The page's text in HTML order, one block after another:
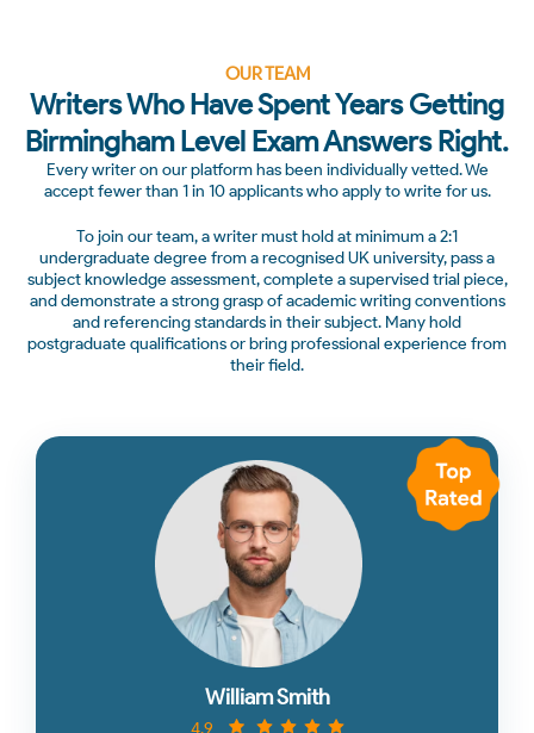
OUR TEAM
Writers Who Have Spent Years Getting
Birmingham Level Exam Answers Right.
Every writer on our platform has been individually vetted. We
accept fewer than 1 in 10 applicants who apply to write for us.
To join our team, a writer must hold at minimum a 2:1
undergraduate degree from a recognised UK university, pass a
subject knowledge assessment, complete a supervised trial piece,
and demonstrate a strong grasp of academic writing conventions
and referencing standards in their subject. Many hold
postgraduate qualifications or bring professional experience from
their field.
William Smith